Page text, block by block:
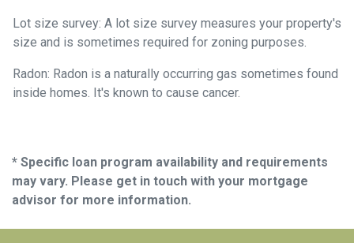
Lot size survey: A lot size survey measures your property's
size and is sometimes required for zoning purposes.
Radon: Radon is a naturally occurring gas sometimes found
inside homes. It's known to cause cancer.
* Specific loan program availability and requirements
may vary. Please get in touch with your mortgage
advisor for more information.